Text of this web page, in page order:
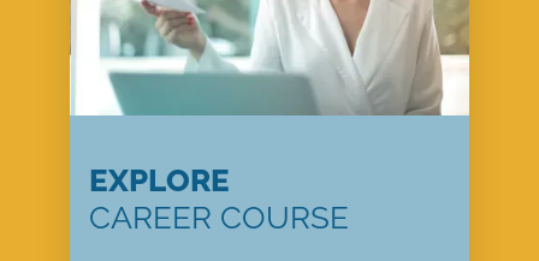
EXPLORE
CAREER COURSE